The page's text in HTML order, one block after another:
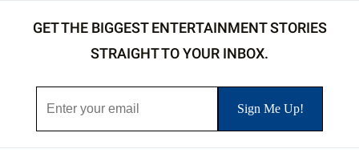
GET THE BIGGEST ENTERTAINMENT STORIES
STRAIGHT TO YOUR INBOX.